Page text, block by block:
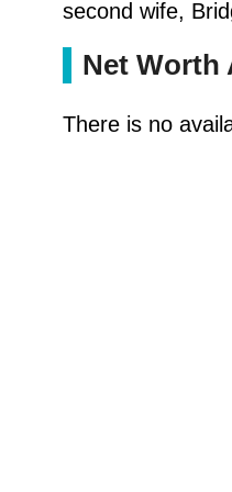
second wife,
Net Worth
There is no